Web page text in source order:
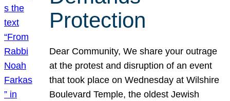
Protection
Dear Community, We share your outrage
at the protest and disruption of an event
that took place on Wednesday at Wilshire
Boulevard Temple, the oldest Jewish